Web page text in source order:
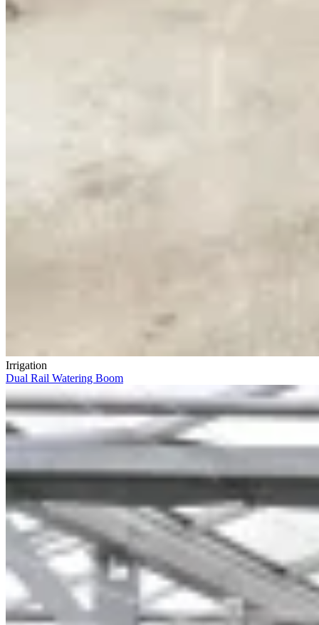
Irrigation
Dual Rail Watering Boom